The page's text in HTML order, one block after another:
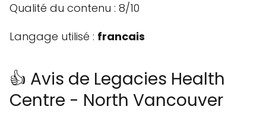
Qualité du contenu : 8/10
Langage utilisé : francais
👍 Avis de Legacies Health
Centre - North Vancouver